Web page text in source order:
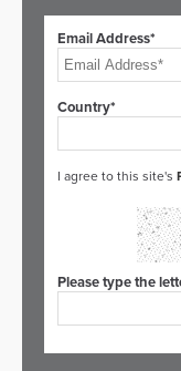
Email Address*
Country*
I agree to this site's
Please type the